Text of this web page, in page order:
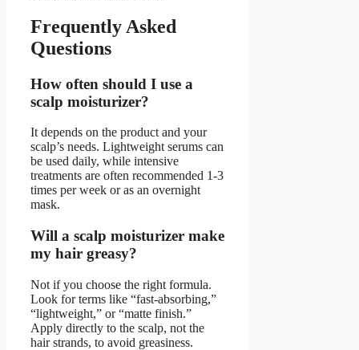
Frequently Asked
Questions
How often should I use a
scalp moisturizer?
It depends on the product and your
scalp’s needs. Lightweight serums can
be used daily, while intensive
treatments are often recommended 1-3
times per week or as an overnight
mask.
Will a scalp moisturizer make
my hair greasy?
Not if you choose the right formula.
Look for terms like “fast-absorbing,”
“lightweight,” or “matte finish.”
Apply directly to the scalp, not the
hair strands, to avoid greasiness.